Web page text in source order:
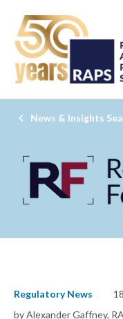
News & Insights
Regulatory News
by Alexander Gaffney,